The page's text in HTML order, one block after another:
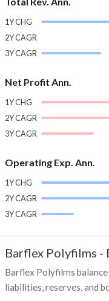
1Y CHG
2Y CAGR
3Y CAGR
Net Profit Ann.
1Y CHG
2Y CAGR
3Y CAGR
Operating Exp. Ann.
1Y CHG
2Y CAGR
3Y CAGR
Barflex Polyfilms -
Barflex Polyfilms
liabilities, reserves, and